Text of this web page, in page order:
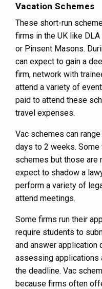
Vacation Schemes
These short-run
firms in the UK like
or Pinsent Masons.
can expect to gain a
firm, network with
attend a variety of
paid to attend these
travel expenses.
Vac schemes can
days to 2 weeks.
schemes but those are
expect to shadow a
perform a variety of
attend meetings.
Some firms run their
require students to
and answer application
assessing applications
the deadline. Vac
because firms often